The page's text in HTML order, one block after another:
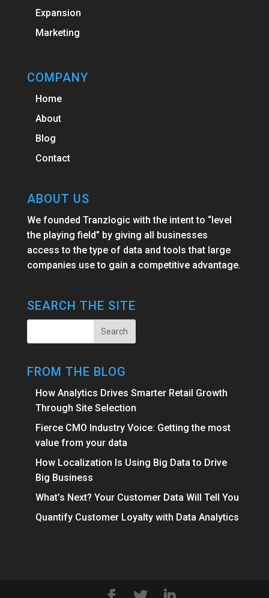
Expansion
Marketing
COMPANY
Home
About
Blog
Contact
ABOUT US
We founded Tranzlogic with the intent to “level
the playing field” by giving all businesses
access to the type of data and tools that large
companies use to gain a competitive advantage.
SEARCH THE SITE
FROM THE BLOG
How Analytics Drives Smarter Retail Growth
Through Site Selection
Fierce CMO Industry Voice: Getting the most
value from your data
How Localization Is Using Big Data to Drive
Big Business
What’s Next? Your Customer Data Will Tell You
Quantify Customer Loyalty with Data Analytics